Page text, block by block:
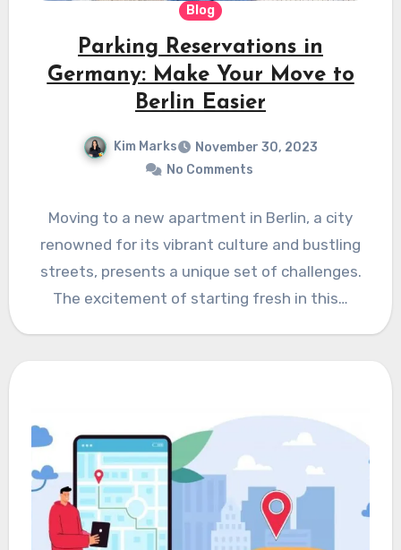
Blog
Parking Reservations in
Germany: Make Your Move to
Berlin Easier
Kim Marks
November 30, 2023
No Comments
Moving to a new apartment in Berlin, a city
renowned for its vibrant culture and bustling
streets, presents a unique set of challenges.
The excitement of starting fresh in this…